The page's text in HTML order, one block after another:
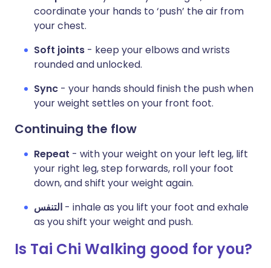
coordinate your hands to ‘push’ the air from
your chest.
Soft joints - keep your elbows and wrists
rounded and unlocked.
Sync - your hands should finish the push when
your weight settles on your front foot.
Continuing the flow
Repeat - with your weight on your left leg, lift
your right leg, step forwards, roll your foot
down, and shift your weight again.
التنفس - inhale as you lift your foot and exhale
as you shift your weight and push.
Is Tai Chi Walking good for you?